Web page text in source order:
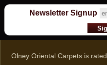
Newsletter Signup
Olney Oriental Carpets is rated